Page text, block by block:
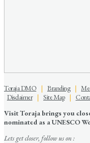
Toraja DMO | Branding|
Disclaimer| Site Map|
Visit Toraja brings you
nominated as a UNESCO
Lets get closer, follow us on :